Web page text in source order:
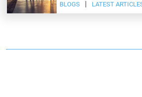
BLOGS LATEST